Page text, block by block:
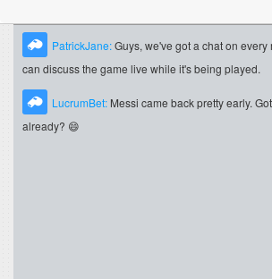
PatrickJane:Guys, we've got a chat on
can discuss the game live while it's being played.
LucrumBet: Messi came back pretty early.
already? 😄